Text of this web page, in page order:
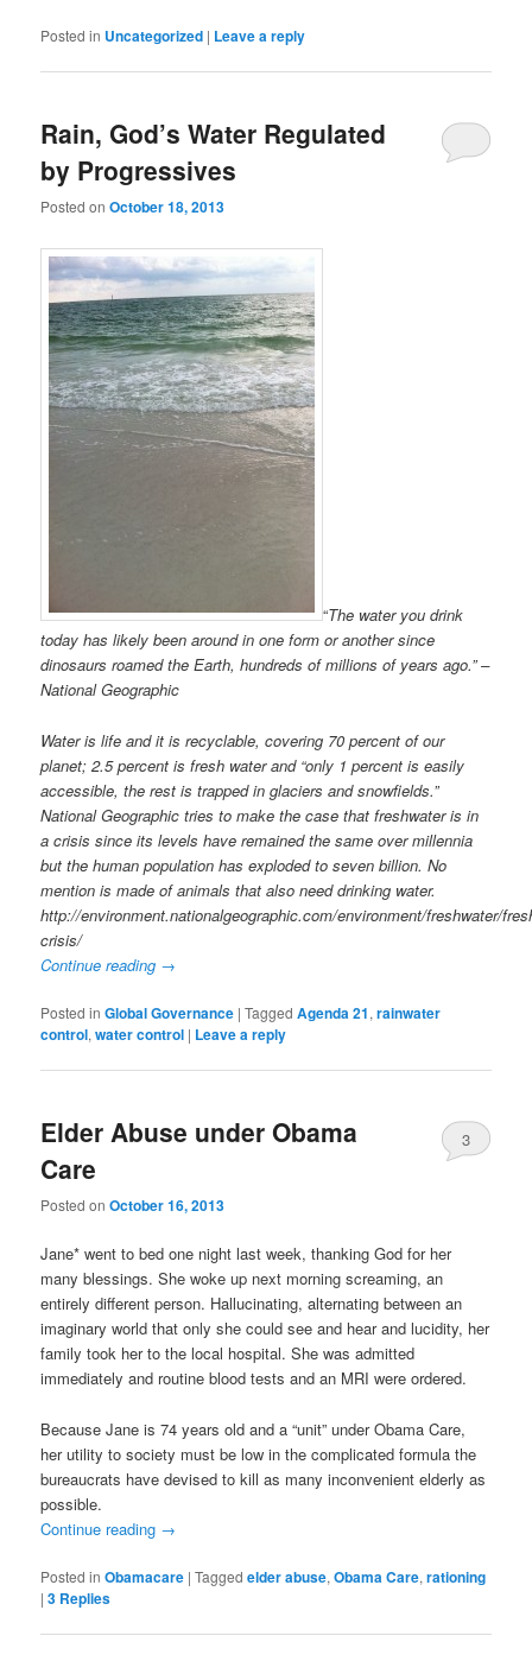
Posted in Uncategorized | Leave a reply
Rain, God’s Water Regulated
by Progressives
Posted onOctober 18, 2013
“The water you drink
today has likely been around in one form or another since
dinosaurs roamed the Earth, hundreds of millions of years ago.” –
National Geographic
Water is life and it is recyclable, covering 70 percent of our
planet; 2.5 percent is fresh water and “only 1 percent is easily
accessible, the rest is trapped in glaciers and snowfields.”
National Geographic tries to make the case that freshwater is in
a crisis since its levels have remained the same over millennia
but the human population has exploded to seven billion. No
mention is made of animals that also need drinking water.
http://environment.nationalgeographic.com/environment/freshwater/
crisis/
Continue reading →
Posted in Global Governance |Tagged Agenda 21,rainwater
control,water control | Leave a reply
Elder Abuse under Obama
Care
Posted onOctober 16, 2013
3
Jane* went to bed one night last week, thanking God for her
many blessings. She woke up next morning screaming, an
entirely different person. Hallucinating, alternating between an
imaginary world that only she could see and hear and lucidity, her
family took her to the local hospital. She was admitted
immediately and routine blood tests and an MRI were ordered.
Because Jane is 74 years old and a “unit” under Obama Care,
her utility to society must be low in the complicated formula the
bureaucrats have devised to kill as many inconvenient elderly as
possible.
Continue reading →
Posted in Obamacare |Tagged elder abuse,Obama Care,rationing
|3 Replies